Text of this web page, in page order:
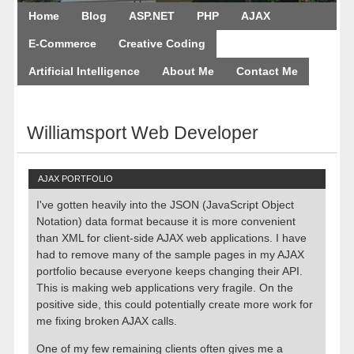
Home Blog ASP.NET PHP AJAX
E-Commerce Creative Coding
Artificial Intelligence About Me Contact Me
Williamsport Web Developer
AJAX PORTFOLIO
I've gotten heavily into the JSON (JavaScript Object
Notation) data format because it is more convenient
than XML for client-side AJAX web applications. I have
had to remove many of the sample pages in my AJAX
portfolio because everyone keeps changing their API.
This is making web applications very fragile. On the
positive side, this could potentially create more work for
me fixing broken AJAX calls.
One of my few remaining clients often gives me a